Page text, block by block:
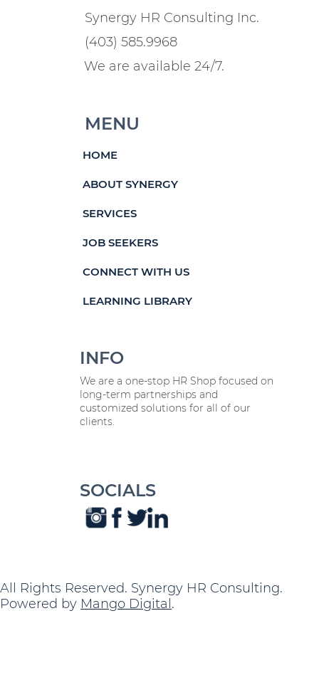
Synergy HR Consulting Inc.
(403) 585.9968
We are available 24/7.
MENU
HOME
ABOUT SYNERGY
SERVICES
JOB SEEKERS
CONNECT WITH US
LEARNING LIBRARY
INFO
We are a one-stop HR Shop focused on
long-term partnerships and
customized solutions for all of our
clients.
SOCIALS
All Rights Reserved. Synergy HR Consulting.
Powered by Mango Digital .